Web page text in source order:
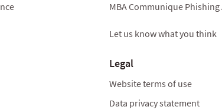
MBA Communique
Let us know what you think
Legal
Website terms of use
Data privacy statement